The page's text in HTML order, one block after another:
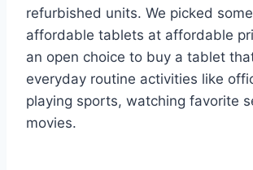
refurbished units. We picked
affordable tablets at affordable
an open choice to buy a tablet
everyday routine activities like
playing sports, watching favorite
movies.